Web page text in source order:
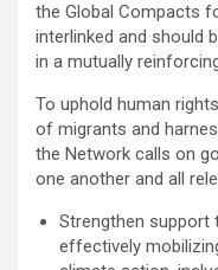
the Global Compacts
interlinked and should
in a mutually
To uphold human
of migrants and
the Network calls on
one another and all
Strengthen
effectively